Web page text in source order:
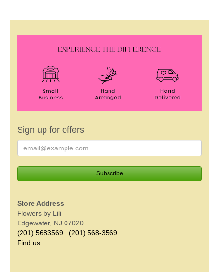
Sign up for offers
Store Address
Flowers by Lili
Edgewater, NJ 07020
(201) 5683569 | (201) 568-3569
Find us